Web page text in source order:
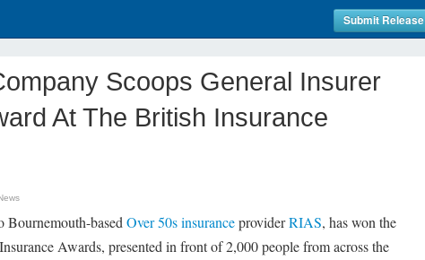
Submit Release
Scoops General Insurer
At The British Insurance
Bournemouth-based Over 50s insuranceproviderRIAS, has won the
Awards, presented in front of 2,000 people from across the